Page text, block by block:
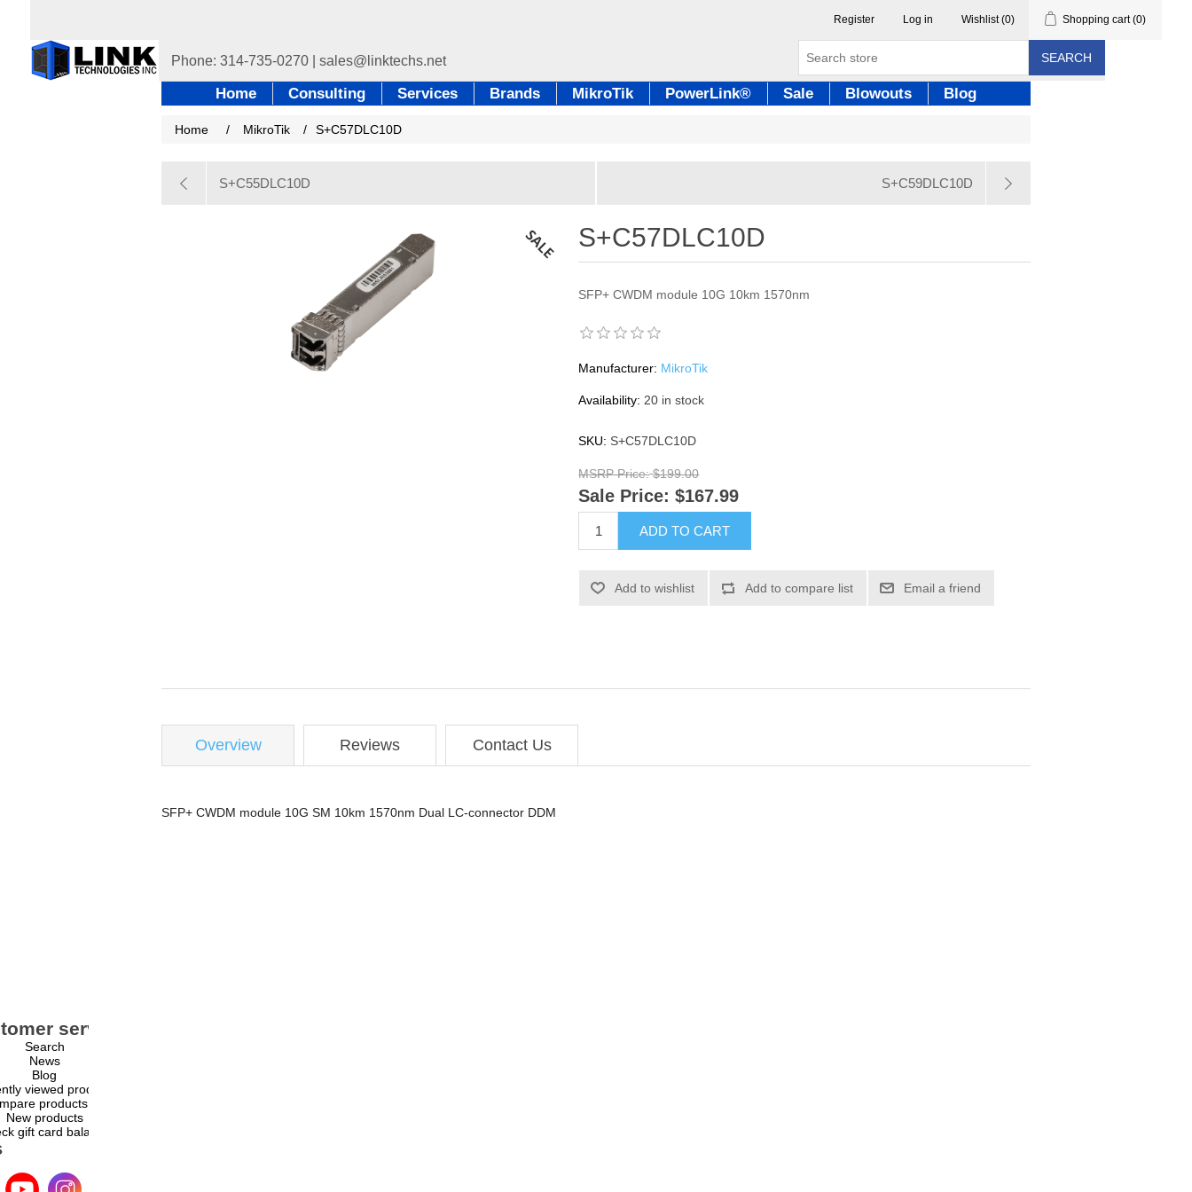
Register Log in Wishlist (0) Shopping cart (0)
SEARCH
Home Consulting Services Brands MikroTik PowerLink® Sale Blowouts Blog
Home / MikroTik / S+C57DLC10D
S+C55DLC10D S+C59DLC10D
S+C57DLC10D
SFP+ CWDM module 10G 10km 1570nm
Manufacturer: MikroTik
Availability: 20 in stock
SKU: S+C57DLC10D
MSRP Price: $199.00
Sale Price: $167.99
ADD TO CART
Add to wishlist Add to compare list Email a friend
Overview Reviews Contact Us
SFP+ CWDM module 10G SM 10km 1570nm Dual LC-connector DDM
service
Search
News
Blog
viewed products
products list
New products
gift card balance